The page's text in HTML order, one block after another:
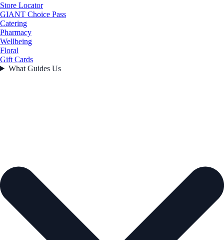
Store Locator
GIANT Choice Pass
Catering
Pharmacy
Wellbeing
Floral
Gift Cards
What Guides Us